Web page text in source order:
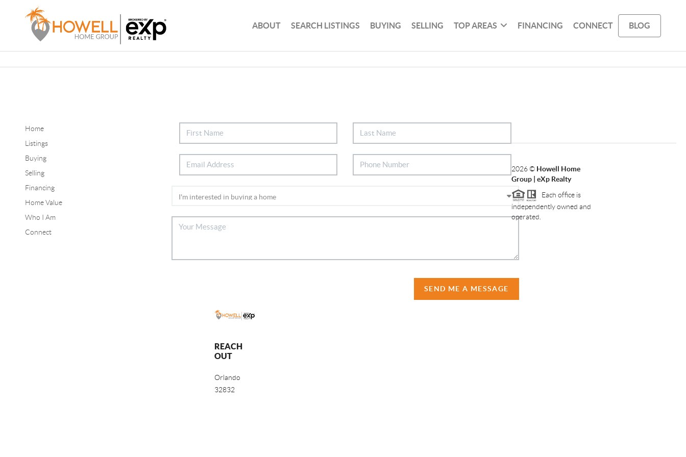
ABOUT SEARCH LISTINGS BUYING SELLING TOP AREAS FINANCING CONNECT BLOG
Home
Listings
Buying
Selling
Financing
Home Value
Who I Am
Connect
SEND ME A MESSAGE
REACH
OUT
Orlando
32832
2026© Howell Home
Group | eXp Realty
Each office is
independently owned and
operated.